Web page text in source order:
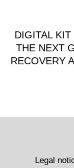
DIGITAL
THE NEXT
RECOVERY
Legal